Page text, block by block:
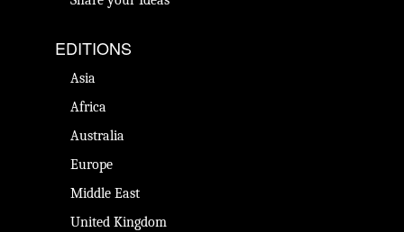
EDITIONS
Asia
Africa
Australia
Europe
Middle East
United Kingdom